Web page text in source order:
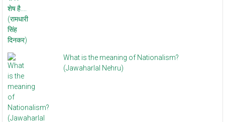
What is the meaning of Nationalism?
(Jawaharlal Nehru)